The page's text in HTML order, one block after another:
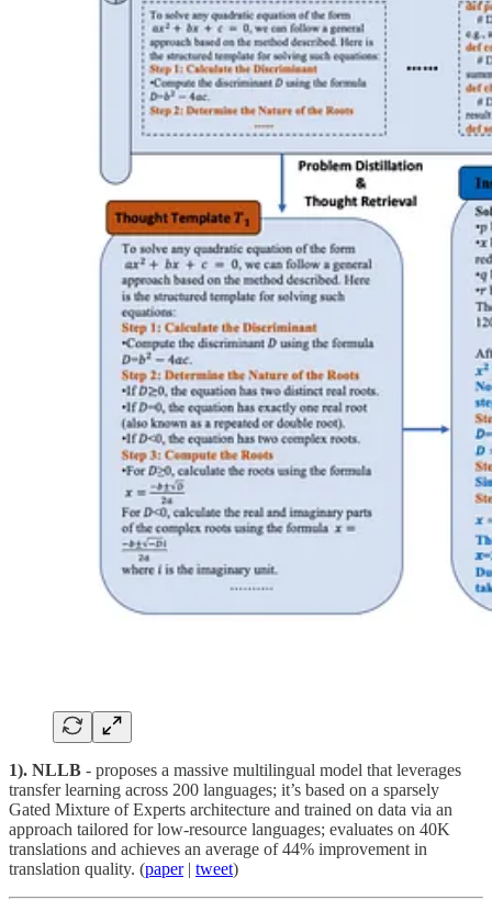
1). NLLB - proposes a massive multilingual model that leverages
transfer learning across 200 languages; it’s based on a sparsely
Gated Mixture of Experts architecture and trained on data via an
approach tailored for low-resource languages; evaluates on 40K
translations and achieves an average of 44% improvement in
translation quality. (paper| tweet)